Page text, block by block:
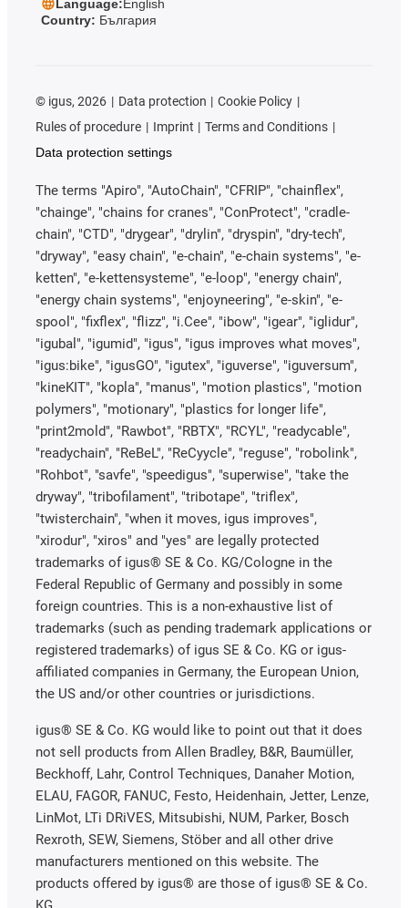
Language:English
Country: България
© igus, 2026 Data protection
Cookie Policy
Rules of procedure
Imprint
Terms and Conditions
Data protection settings
The terms "Apiro", "AutoChain", "CFRIP", "chainflex",
"chainge", "chains for cranes", "ConProtect", "cradle-
chain", "CTD", "drygear", "drylin", "dryspin", "dry-tech",
"dryway", "easy chain", "e-chain", "e-chain systems", "e-
ketten", "e-kettensysteme", "e-loop", "energy chain",
"energy chain systems", "enjoyneering", "e-skin", "e-
spool", "fixflex", "flizz", "i.Cee", "ibow", "igear", "iglidur",
"igubal", "igumid", "igus", "igus improves what moves",
"igus:bike", "igusGO", "igutex", "iguverse", "iguversum",
"kineKIT", "kopla", "manus", "motion plastics", "motion
polymers", "motionary", "plastics for longer life",
"print2mold", "Rawbot", "RBTX", "RCYL", "readycable",
"readychain", "ReBeL", "ReCyycle", "reguse", "robolink",
"Rohbot", "savfe", "speedigus", "superwise", "take the
dryway", "tribofilament", "tribotape", "triflex",
"twisterchain", "when it moves, igus improves",
"xirodur", "xiros" and "yes" are legally protected
trademarks of igus® SE & Co. KG/Cologne in the
Federal Republic of Germany and possibly in some
foreign countries. This is a non-exhaustive list of
trademarks (such as pending trademark applications or
registered trademarks) of igus SE & Co. KG or igus-
affiliated companies in Germany, the European Union,
the US and/or other countries or jurisdictions.
igus® SE & Co. KG would like to point out that it does
not sell products from Allen Bradley, B&R, Baumüller,
Beckhoff, Lahr, Control Techniques, Danaher Motion,
ELAU, FAGOR, FANUC, Festo, Heidenhain, Jetter, Lenze,
LinMot, LTi DRiVES, Mitsubishi, NUM, Parker, Bosch
Rexroth, SEW, Siemens, Stöber and all other drive
manufacturers mentioned on this website. The
products offered by igus® are those of igus® SE & Co.